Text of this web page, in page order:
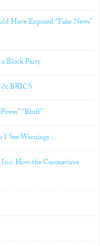
Have Exposed “Fake News”
Block Party
& BRICS
“Bluff”
See Warnings ..
How the Coronavirus